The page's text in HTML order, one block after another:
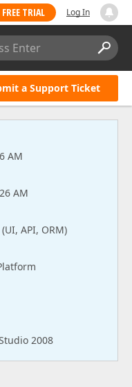
FREE TRIAL Log In
Enter
a Support Ticket
AM
AM
API, ORM)
2008